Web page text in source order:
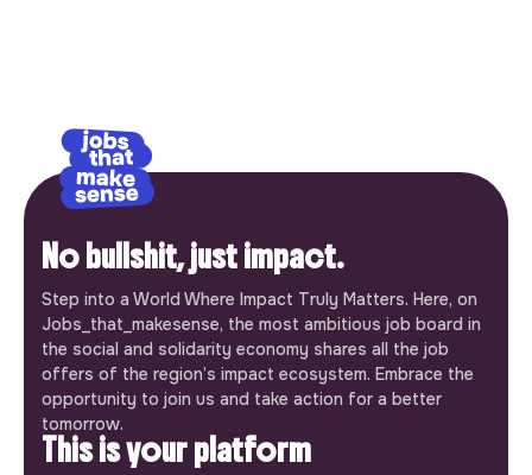
No bullshit, just impact.
Step into a World Where Impact Truly Matters. Here, on
Jobs_that_makesense, the most ambitious job board in
the social and solidarity economy shares all the job
offers of the region’s impact ecosystem. Embrace the
opportunity to join us and take action for a better
tomorrow.
This is your platform